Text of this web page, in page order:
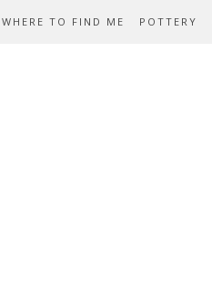
WHERE TO FIND ME POTTERY